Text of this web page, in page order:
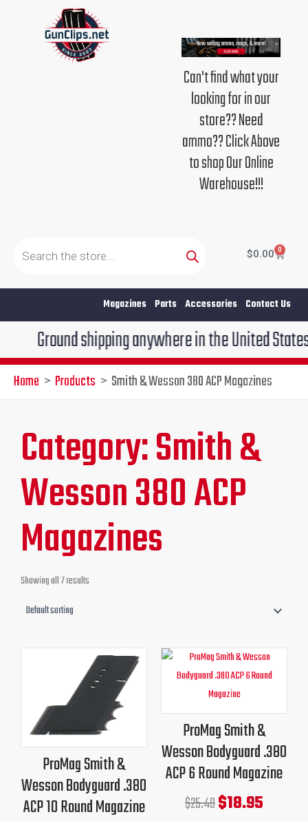
Can't find what your
looking for in our
store?? Need
ammo?? Click Above
to shop Our Online
Warehouse!!!
search
$0.00 0
Cart
Magazines Parts Accessories Contact Us
Ground shipping anywhere in the United States
Home Products Smith & Wesson 380 ACP Magazines
Category: Smith &
Wesson 380 ACP
Magazines
Showing all 7 results
ProMag Smith &
Wesson Bodyguard .380
ACP 10 Round Magazine
Original
price
$28.99.
Current
price
is:
$19.95.
ProMag Smith &
Wesson Bodyguard .380
ACP 6 Round Magazine
$25.49
Original
price
was:
$25.49.
$18.95
Current
price
$18.95.